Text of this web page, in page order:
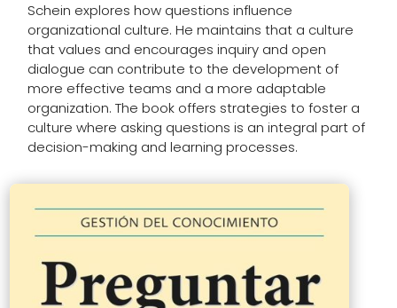
Schein explores how questions influence
organizational culture. He maintains that a culture
that values and encourages inquiry and open
dialogue can contribute to the development of
more effective teams and a more adaptable
organization. The book offers strategies to foster a
culture where asking questions is an integral part of
decision-making and learning processes.